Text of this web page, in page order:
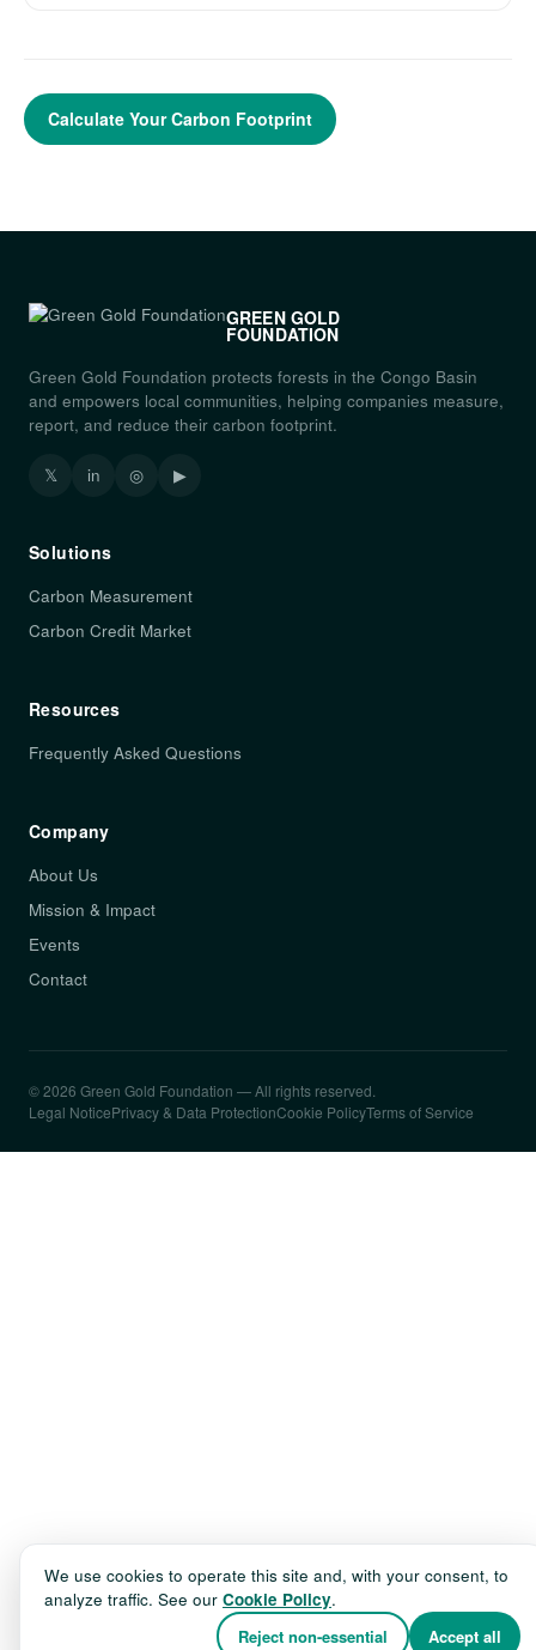
Calculate Your Carbon Footprint
GREEN GOLD
FOUNDATION
Green Gold Foundation protects forests in the Congo Basin
and empowers local communities, helping companies measure,
report, and reduce their carbon footprint.
𝕏 in ◎ ▶
Solutions
Carbon Measurement
Carbon Credit Market
Resources
Frequently Asked Questions
Company
About Us
Mission & Impact
Events
Contact
© 2026 Green Gold Foundation — All rights reserved.
Legal NoticePrivacy & Data ProtectionCookie PolicyTerms of Service
We use cookies to operate this site and, with your consent, to
analyze traffic. See our Cookie Policy.
Reject non-essential
Accept all